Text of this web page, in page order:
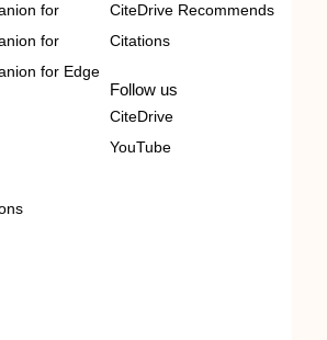
for
for
for Edge
CiteDrive Recommends
Citations
Follow us
CiteDrive
YouTube